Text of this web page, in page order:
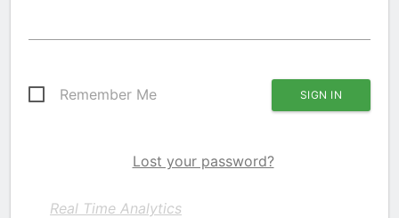
Remember Me
Lost your password?
Real Time Analytics